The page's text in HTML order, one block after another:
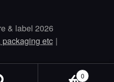
& label 2026
packaging etc
0